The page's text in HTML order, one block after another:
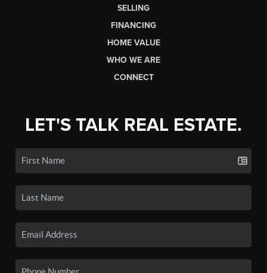
SELLING
FINANCING
HOME VALUE
WHO WE ARE
CONNECT
LET'S TALK REAL ESTATE.